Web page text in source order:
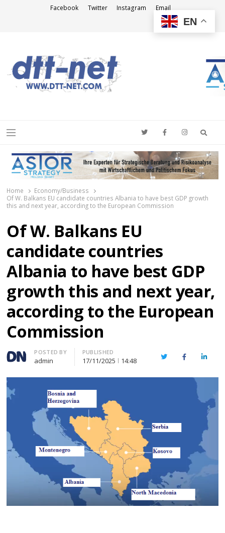
Facebook Twitter Instagram Email
Menu
Home
Economy/Business
Of W. Balkans EU candidate countries Albania to have best GDP growth
this and next year, according to the European Commission
Of W. Balkans EU
candidate countries
Albania to have best GDP
growth this and next year,
according to the European
Commission
Author
POSTED BY
admin
PUBLISHED
17/11/2025 14:48 TwitterFacebook
EN